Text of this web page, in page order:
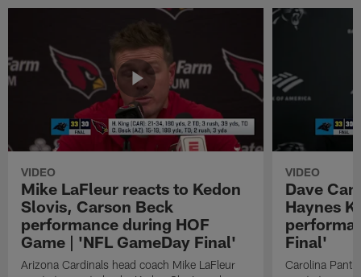
VIDEO
Mike LaFleur reacts to Kedon
Slovis, Carson Beck
performance during HOF
Game | 'NFL GameDay Final'
Arizona Cardinals head coach Mike LaFleur
VIDEO
Dave
Haynes
Final'
Carolina